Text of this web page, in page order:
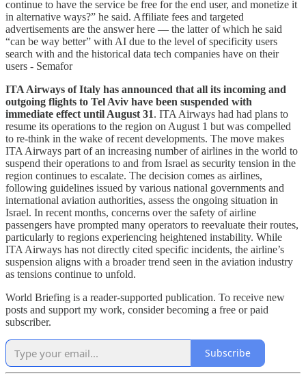
continue to have the service be free for the end user, and monetize it
in alternative ways?” he said. Affiliate fees and targeted
advertisements are the answer here — the latter of which he said
“can be way better” with AI due to the level of specificity users
search with and the historical data tech companies have on their
users - Semafor
ITA Airways of Italy has announced that all its incoming and
outgoing flights to Tel Aviv have been suspended with
immediate effect until August 31. ITA Airways had had plans to
resume its operations to the region on August 1 but was compelled
to re-think in the wake of recent developments. The move makes
ITA Airways part of an increasing number of airlines in the world to
suspend their operations to and from Israel as security tension in the
region continues to escalate. The decision comes as airlines,
following guidelines issued by various national governments and
international aviation authorities, assess the ongoing situation in
Israel. In recent months, concerns over the safety of airline
passengers have prompted many operators to reevaluate their routes,
particularly to regions experiencing heightened instability. While
ITA Airways has not directly cited specific incidents, the airline’s
suspension aligns with a broader trend seen in the aviation industry
as tensions continue to unfold.
World Briefing is a reader-supported publication. To receive new
posts and support my work, consider becoming a free or paid
subscriber.
Subscribe